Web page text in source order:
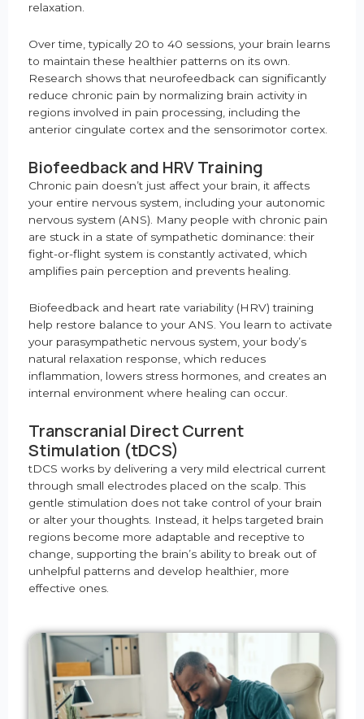
relaxation.
Over time, typically 20 to 40 sessions, your brain learns
to maintain these healthier patterns on its own.
Research shows that neurofeedback can significantly
reduce chronic pain by normalizing brain activity in
regions involved in pain processing, including the
anterior cingulate cortex and the sensorimotor cortex.
Biofeedback and HRV Training
Chronic pain doesn’t just affect your brain, it affects
your entire nervous system, including your autonomic
nervous system (ANS). Many people with chronic pain
are stuck in a state of sympathetic dominance: their
fight-or-flight system is constantly activated, which
amplifies pain perception and prevents healing.
Biofeedback and heart rate variability (HRV) training
help restore balance to your ANS. You learn to activate
your parasympathetic nervous system, your body’s
natural relaxation response, which reduces
inflammation, lowers stress hormones, and creates an
internal environment where healing can occur.
Transcranial Direct Current
Stimulation (tDCS)
tDCS works by delivering a very mild electrical current
through small electrodes placed on the scalp. This
gentle stimulation does not take control of your brain
or alter your thoughts. Instead, it helps targeted brain
regions become more adaptable and receptive to
change, supporting the brain’s ability to break out of
unhelpful patterns and develop healthier, more
effective ones.